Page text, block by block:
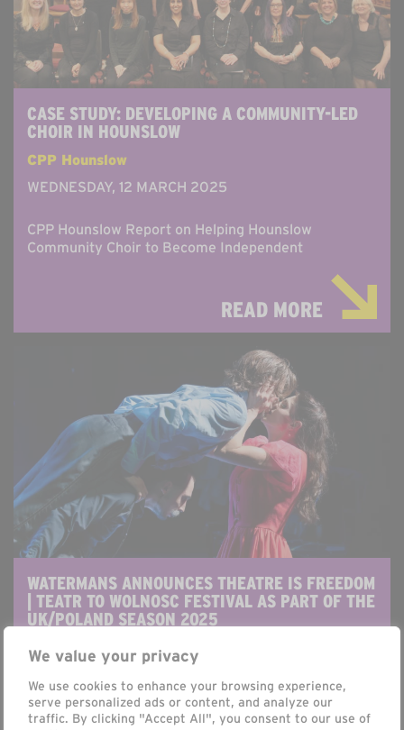
We value your privacy
We use cookies to enhance your browsing experience,
serve personalized ads or content, and analyze our
traffic. By clicking "Accept All", you consent to our use of
CASE STUDY: DEVELOPING A COMMUNITY-LED
CHOIR IN HOUNSLOW
CPP Hounslow
WEDNESDAY, 12 MARCH 2025
CPP Hounslow Report on Helping Hounslow
Community Choir to Become Independent
READ MORE
WATERMANS ANNOUNCES THEATRE IS FREEDOM
| TEATR TO WOLNOSC FESTIVAL AS PART OF THE
UK/POLAND SEASON 2025
Antony Pickthall
Watermans Announces Six UK Premieres for